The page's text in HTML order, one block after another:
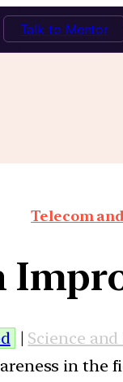
Talk to Mentor
Telecom
| Science
in